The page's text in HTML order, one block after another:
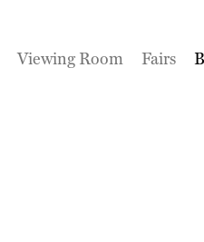
Viewing Room Fairs